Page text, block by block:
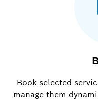
Book selected
manage them